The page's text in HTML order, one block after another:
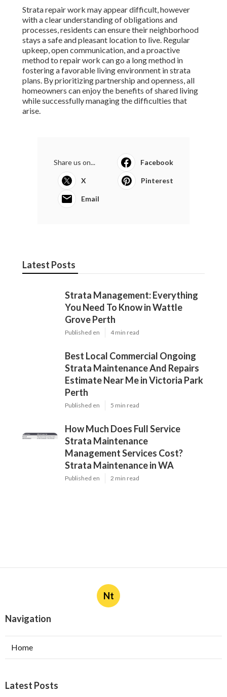
Strata repair work may appear difficult, however
with a clear understanding of obligations and
processes, residents can ensure their neighborhood
stays a safe and pleasant location to live. Regular
upkeep, open communication, and a proactive
method to repair work can go a long method in
fostering a favorable living environment in strata
plans. By prioritizing partnership and openness, all
homeowners can enjoy the benefits of shared living
while successfully managing the difficulties that
arise.
Share us on... Facebook
X Pinterest
Email
Latest Posts
Strata Management: Everything
You Need To Know in Wattle
Grove Perth
Published en 4 min read
Best Local Commercial Ongoing
Strata Maintenance And Repairs
Estimate Near Me in Victoria Park
Perth
Published en 5 min read
How Much Does Full Service
Strata Maintenance
Management Services Cost?
Strata Maintenance in WA
Published en 2 min read
Nt
Navigation
Home
Latest Posts